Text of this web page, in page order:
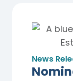
News